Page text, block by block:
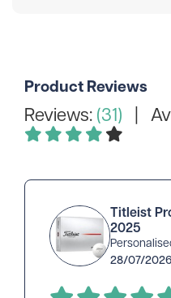
Product Reviews
Reviews: (31) |
Titleist
2025
28/07/2026